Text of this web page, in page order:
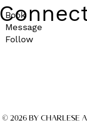
Book
Message
Follow